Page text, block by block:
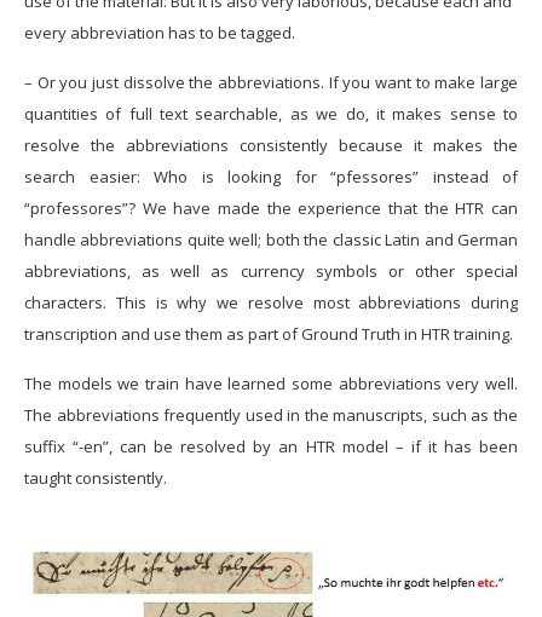
every abbreviation has to be tagged.
– Or you just dissolve the abbreviations. If you want to make large
quantities of full text searchable, as we do, it makes sense to
resolve the abbreviations consistently because it makes the
search easier: Who is looking for “pfessores” instead of
“professores”? We have made the experience that the HTR can
handle abbreviations quite well; both the classic Latin and German
abbreviations, as well as currency symbols or other special
characters. This is why we resolve most abbreviations during
transcription and use them as part of Ground Truth in HTR training.
The models we train have learned some abbreviations very well.
The abbreviations frequently used in the manuscripts, such as the
suffix “-en”, can be resolved by an HTR model – if it has been
taught consistently.